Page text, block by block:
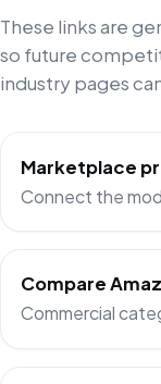
These links are
so future
industry pages
Marketplace
Connect the
Compare
Commercial